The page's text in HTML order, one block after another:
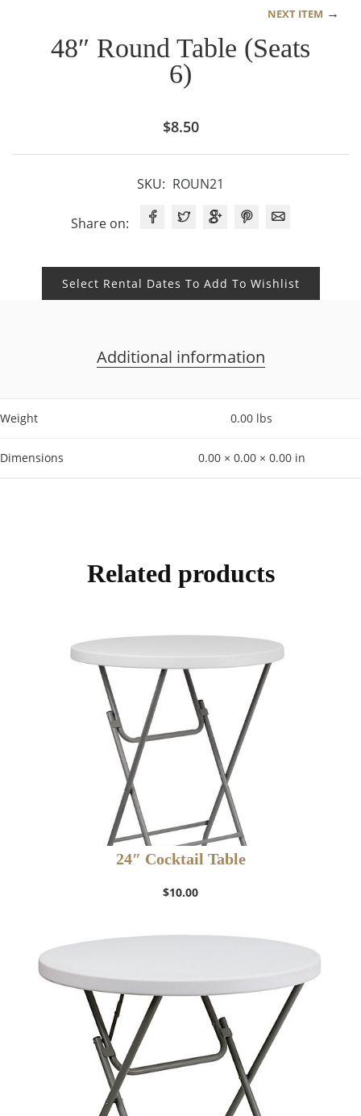
NEXT ITEM →
48″ Round Table (Seats
6)
$8.50
SKU: ROUN21
Share on:
Select Rental Dates To Add To Wishlist
Additional information
Weight 0.00 lbs
Dimensions 0.00 × 0.00 × 0.00 in
Related products
24″ Cocktail Table
$10.00